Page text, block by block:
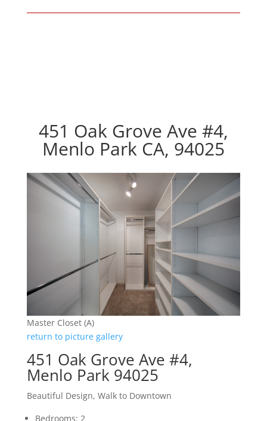
451 Oak Grove Ave #4,
Menlo Park CA, 94025
Master Closet (A)
return to picture gallery
451 Oak Grove Ave #4,
Menlo Park 94025
Beautiful Design, Walk to Downtown
Bedrooms: 2